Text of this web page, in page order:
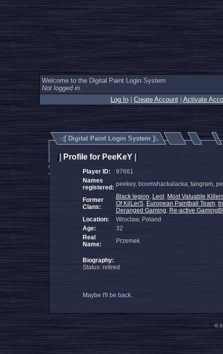
Welcome to the Digital Paint Login System
Not logged in.
Log In| Create Account| Activate
·:[ Digital Paint Login System ]:.
Profile for PeeKeY
Player ID:
97661
Names
registered: peekey, boomshackalacka, tangram,
Former
Clans:
Black legion, Leol , Most Valuable
Of KilLerS, European Paintball Team,
Deranged Gaming, Re-active
Location:
Wroclaw, Poland
Age:
32
Real
Name:
Przemek
Biography:
Status: retired
Maybe I'll be back.
©